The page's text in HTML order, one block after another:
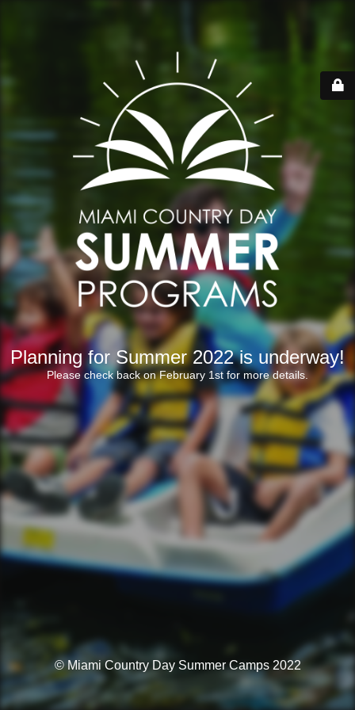
Planning for Summer 2022 is underway!
Please check back on February 1st for more details.
© Miami Country Day Summer Camps 2022